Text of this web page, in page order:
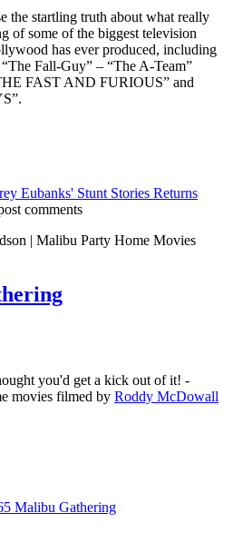
the startling truth about what really
of some of the biggest television
has ever produced, including
Fall-Guy” – “The A-Team”
FAST AND FURIOUS” and
Eubanks' Stunt Stories Returns
comments
you'd get a kick out of it! -
movies filmed by Roddy McDowall
Malibu Gathering